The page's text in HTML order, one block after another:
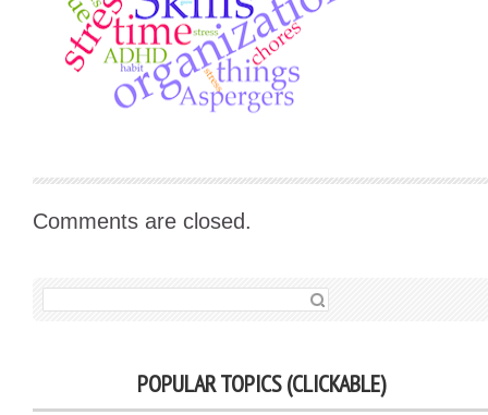
Comments are closed.
SEARCH FOR:
POPULAR TOPICS (CLICKABLE)